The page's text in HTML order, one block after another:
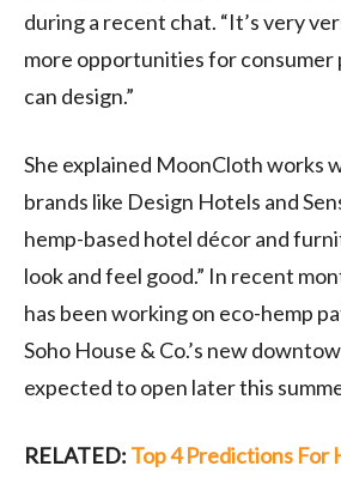
during a recent chat. “It’s very
more opportunities for consumer
can design.”
She explained MoonCloth works
brands like Design Hotels and
hemp-based hotel décor and
look and feel good.” In recent
has been working on eco-hemp
Soho House & Co.’s new
expected to open later this
RELATED: Top 4 Predictions For